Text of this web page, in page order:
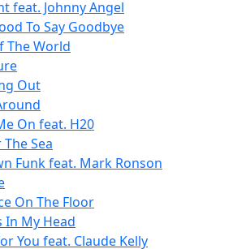
feat. Johnny Angel
To Say Goodbye
The World
Out
On feat. H20
Sea
Funk feat. Mark Ronson
On The Floor
In My Head
You feat. Claude Kelly